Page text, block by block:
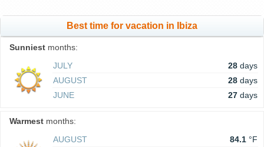
Best time for vacation in Ibiza
Sunniest months:
JULY
28 days
AUGUST
28 days
JUNE
27 days
Warmest months:
AUGUST
84.1 °F